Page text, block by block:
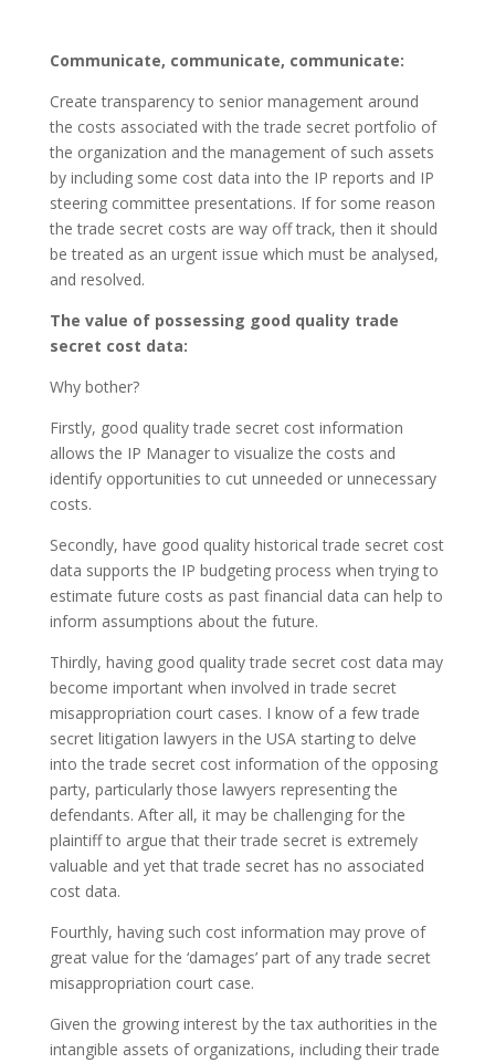
Communicate, communicate, communicate:
Create transparency to senior management around
the costs associated with the trade secret portfolio of
the organization and the management of such assets
by including some cost data into the IP reports and IP
steering committee presentations. If for some reason
the trade secret costs are way off track, then it should
be treated as an urgent issue which must be analysed,
and resolved.
The value of possessing good quality trade
secret cost data:
Why bother?
Firstly, good quality trade secret cost information
allows the IP Manager to visualize the costs and
identify opportunities to cut unneeded or unnecessary
costs.
Secondly, have good quality historical trade secret cost
data supports the IP budgeting process when trying to
estimate future costs as past financial data can help to
inform assumptions about the future.
Thirdly, having good quality trade secret cost data may
become important when involved in trade secret
misappropriation court cases. I know of a few trade
secret litigation lawyers in the USA starting to delve
into the trade secret cost information of the opposing
party, particularly those lawyers representing the
defendants. After all, it may be challenging for the
plaintiff to argue that their trade secret is extremely
valuable and yet that trade secret has no associated
cost data.
Fourthly, having such cost information may prove of
great value for the ‘damages’ part of any trade secret
misappropriation court case.
Given the growing interest by the tax authorities in the
intangible assets of organizations, including their trade